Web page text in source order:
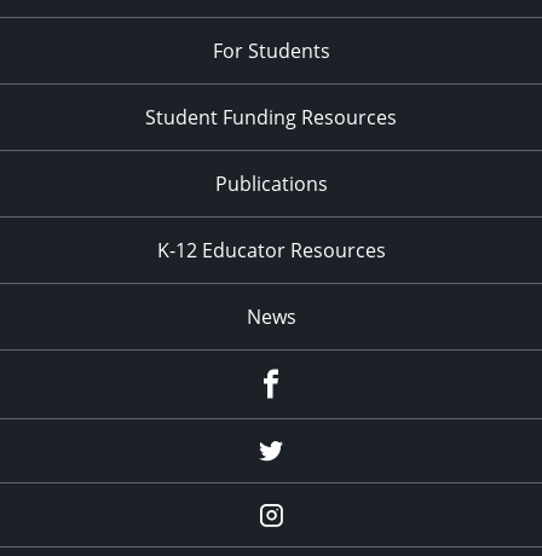
For Students
Student Funding Resources
Publications
K-12 Educator Resources
News
Twitter
Instagram